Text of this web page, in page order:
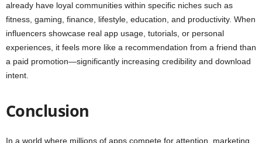
already have loyal communities within specific niches such as
fitness, gaming, finance, lifestyle, education, and productivity. When
influencers showcase real app usage, tutorials, or personal
experiences, it feels more like a recommendation from a friend than
a paid promotion—significantly increasing credibility and download
intent.
Conclusion
In a world where millions of apps compete for attention, marketing